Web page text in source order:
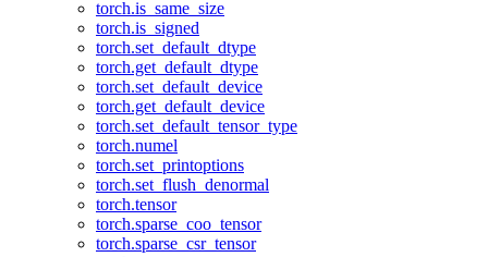
torch.is_same_size
torch.is_signed
torch.set_default_dtype
torch.get_default_dtype
torch.set_default_device
torch.get_default_device
torch.set_default_tensor_type
torch.numel
torch.set_printoptions
torch.set_flush_denormal
torch.tensor
torch.sparse_coo_tensor
torch.sparse_csr_tensor